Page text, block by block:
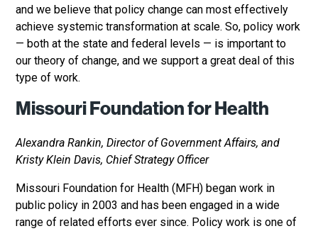
and we believe that policy change can most effectively
achieve systemic transformation at scale. So, policy work
— both at the state and federal levels — is important to
our theory of change, and we support a great deal of this
type of work.
Missouri Foundation for Health
Alexandra Rankin, Director of Government Affairs, and
Kristy Klein Davis, Chief Strategy Officer
Missouri Foundation for Health (MFH) began work in
public policy in 2003 and has been engaged in a wide
range of related efforts ever since. Policy work is one of